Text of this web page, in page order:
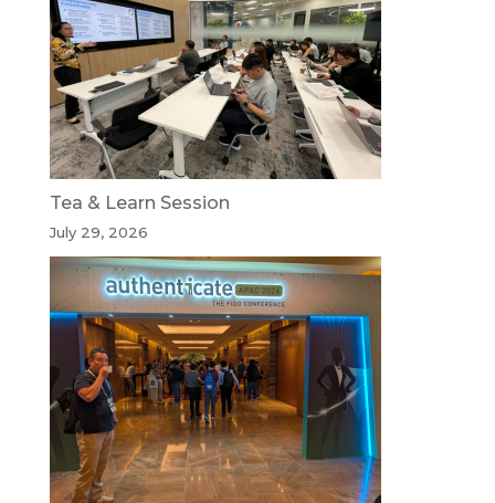
Tea & Learn Session
July 29, 2026